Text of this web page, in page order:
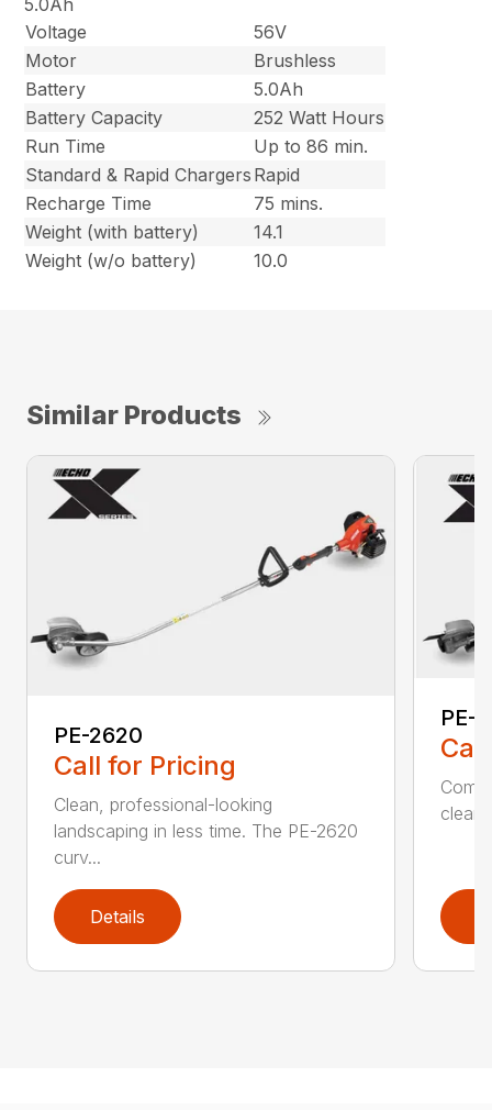
5.0Ah
Voltage
56V
Motor
Brushless
Battery
5.0Ah
Battery Capacity
252 Watt Hours
Run Time
Up to 86 min.
Standard & Rapid Chargers Rapid
Recharge Time
75 mins.
Weight (with battery)
14.1
Weight (w/o battery)
10.0
Similar Products
PE-2620
Call for Pricing
Clean, professional-looking
landscaping in less time. The PE-2620
curv...
Details
PE-